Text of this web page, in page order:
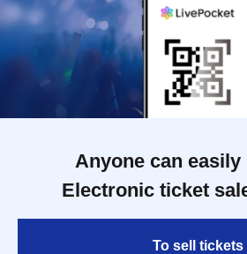
Anyone can easily
Electronic ticket
To sell tickets